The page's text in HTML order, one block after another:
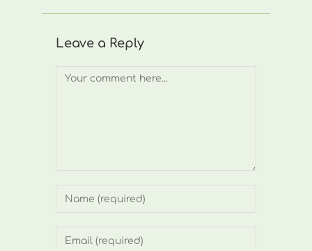
Leave a Reply
Comment
Enter
or
Enter